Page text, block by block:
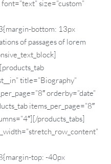
size=”custom”
bottom: 13px
of passages of lorem
title=”Biography”
orderby=”date”
items_per_page=”8″
products_tabs]
top: -40px